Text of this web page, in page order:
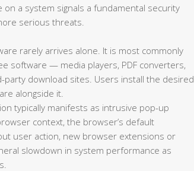
a system signals a fundamental security
serious threats.
rarely arrives alone. It is most commonly
software — media players, PDF converters,
download sites. Users install the desired
alongside it.
typically manifests as intrusive pop-up
context, the browser’s default
user action, new browser extensions or
slowdown in system performance as